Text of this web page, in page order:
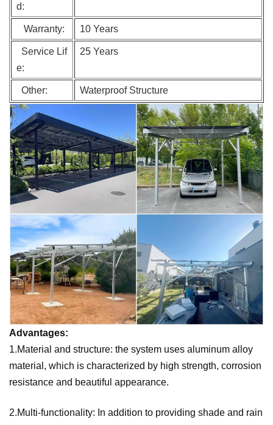
d:
Warranty: 10 Years
Service Lif
e:
25 Years
Other: Waterproof Structure
Advantages:
1.Material and structure: the system uses aluminum alloy
material, which is characterized by high strength, corrosion
resistance and beautiful appearance.
2.Multi-functionality: In addition to providing shade and rain